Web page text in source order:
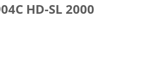
HD-SL 2000